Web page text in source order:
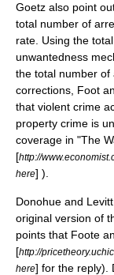
Goetz also point
total number of
rate. Using the
unwantedness
the total number of
corrections, Foot
that violent crime
property crime is
coverage in "The
[http://
here] ).
Donohue and
original version of
points that Foote
[http://
here] for the reply).